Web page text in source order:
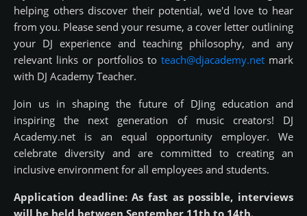
helping others discover their potential, we'd love to hear
from you. Please send your resume, a cover letter outlining
your DJ experience and teaching philosophy, and any
relevant links or portfolios to teach@djacademy.netmark
with DJ Academy Teacher.
Join us in shaping the future of DJing education and
inspiring the next generation of music creators! DJ
Academy.net is an equal opportunity employer. We
celebrate diversity and are committed to creating an
inclusive environment for all employees and students.
Application deadline: As fast as possible, interviews